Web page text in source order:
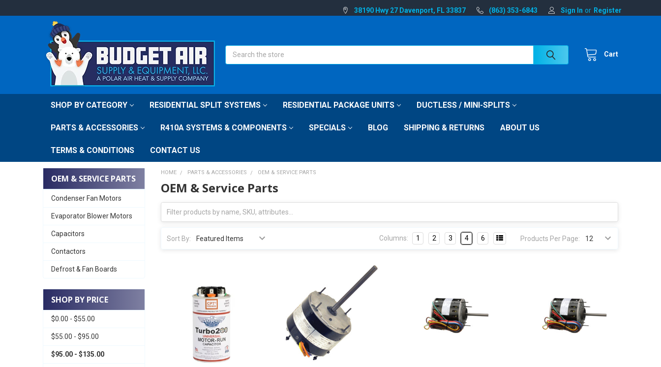
38190 Hwy 27 Davenport, FL 33837 (863) 353-6843 Sign In or Register
Cart
Search
SHOP BY CATEGORY RESIDENTIAL SPLIT SYSTEMS RESIDENTIAL PACKAGE UNITS DUCTLESS / MINI-SPLITS
PARTS & ACCESSORIES R410A SYSTEMS & COMPONENTS SPECIALS BLOG SHIPPING & RETURNS ABOUT US
TERMS & CONDITIONS CONTACT US
OEM & SERVICE PARTS
Condenser Fan Motors
Evaporator Blower Motors
Capacitors
Contactors
Defrost & Fan Boards
SHOP BY PRICE
$0.00 - $55.00
$55.00 - $95.00
$95.00 - $135.00
HOME PARTS & ACCESSORIES OEM & SERVICE PARTS
OEM & Service Parts
Sort By: Products Per Page:
Columns: 1 2 3 4 6